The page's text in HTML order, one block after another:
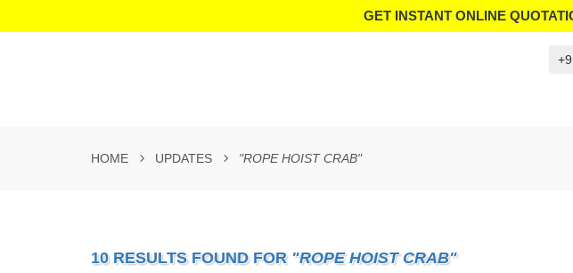
GET INSTANT ONLINE
HOME UPDATES "ROPE HOIST CRAB"
10 RESULTS FOUND FOR "ROPE HOIST CRAB"